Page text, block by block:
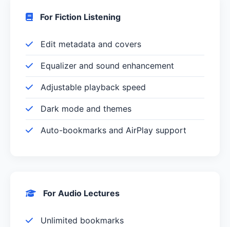
For Fiction Listening
Edit metadata and covers
Equalizer and sound enhancement
Adjustable playback speed
Dark mode and themes
Auto-bookmarks and AirPlay support
For Audio Lectures
Unlimited bookmarks